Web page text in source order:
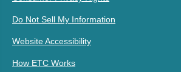
Do Not Sell My Information
Website Accessibility
How ETC Works